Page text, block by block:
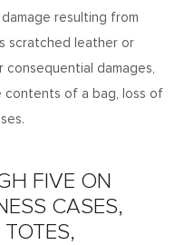
resulting from
scratched leather or
damages,
contents of a bag, loss of
FIVE ON
CASES,